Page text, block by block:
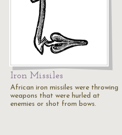
Iron Missiles
African iron missiles were throwing
weapons that were hurled at
enemies or shot from bows.